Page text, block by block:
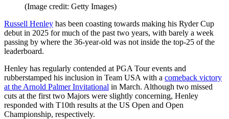
(Image credit: Getty Images)
Russell Henley has been coasting towards making his Ryder Cup
debut in 2025 for much of the past two years, with barely a week
passing by where the 36-year-old was not inside the top-25 of the
leaderboard.
Henley has regularly contended at PGA Tour events and
rubberstamped his inclusion in Team USA with a comeback victory
at the Arnold Palmer Invitational in March. Although two missed
cuts at the first two Majors were slightly concerning, Henley
responded with T10th results at the US Open and Open
Championship, respectively.